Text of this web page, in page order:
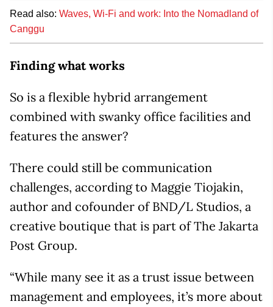
Read also: Waves, Wi-Fi and work: Into the Nomadland of
Canggu
Finding what works
So is a flexible hybrid arrangement
combined with swanky office facilities and
features the answer?
There could still be communication
challenges, according to Maggie Tiojakin,
author and cofounder of BND/L Studios, a
creative boutique that is part of The Jakarta
Post Group.
“While many see it as a trust issue between
management and employees, it’s more about